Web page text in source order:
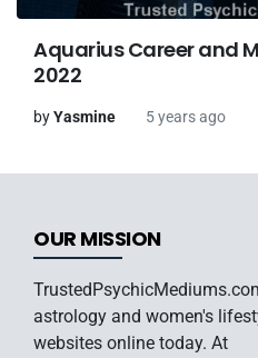
Aquarius Career and
2022
byYasmine 5 years ago
OUR MISSION
astrology and women's
websites online today. At